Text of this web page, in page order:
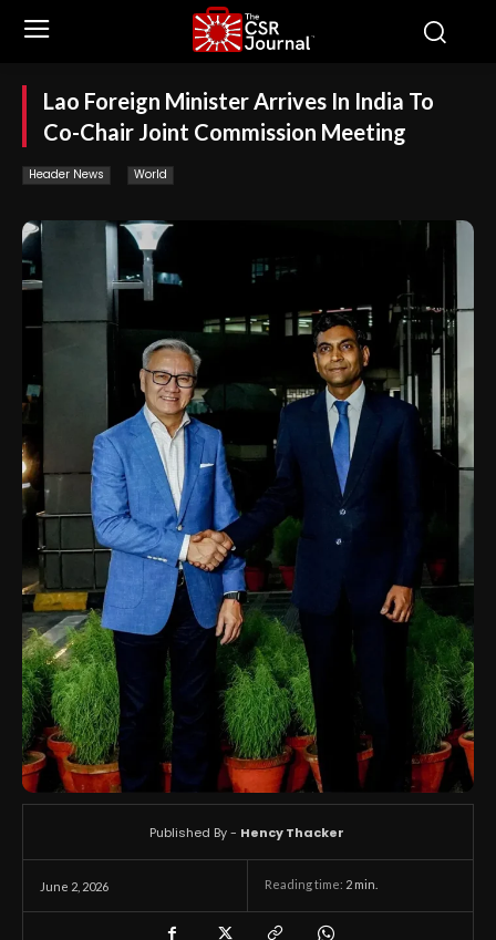
Lao Foreign Minister Arrives In India To
Co-Chair Joint Commission Meeting
Header News World
June 2, 2026 Reading time: 2 min.
Published By - Hency Thacker